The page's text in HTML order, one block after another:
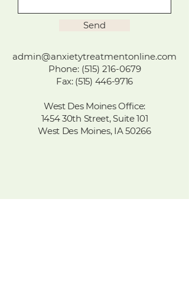
Send
admin@anxietytreatmentonline.com
Phone: (515) 216-0679
Fax: (515) 446-9716
West Des Moines Office:
1454 30th Street, Suite 101
West Des Moines, IA 50266